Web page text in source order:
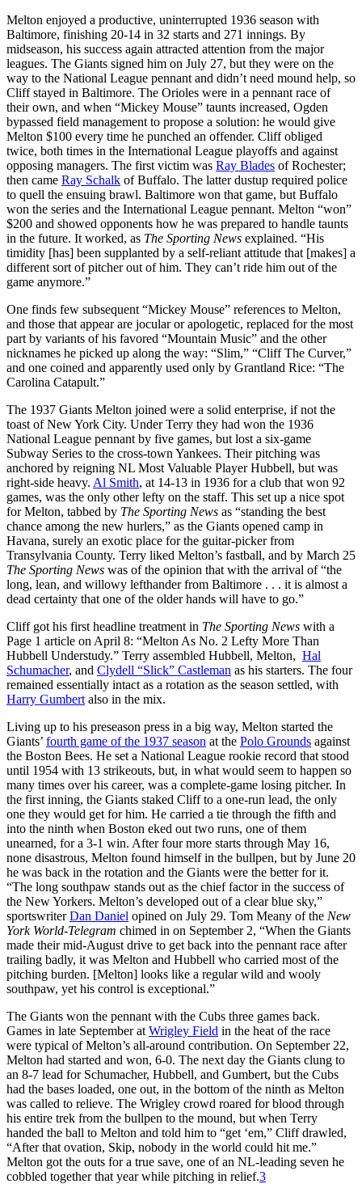
Melton enjoyed a productive, uninterrupted 1936 season with
Baltimore, finishing 20-14 in 32 starts and 271 innings. By
midseason, his success again attracted attention from the major
leagues. The Giants signed him on July 27, but they were on the
way to the National League pennant and didn’t need mound help, so
Cliff stayed in Baltimore. The Orioles were in a pennant race of
their own, and when “Mickey Mouse” taunts increased, Ogden
bypassed field management to propose a solution: he would give
Melton $100 every time he punched an offender. Cliff obliged
twice, both times in the International League playoffs and against
opposing managers. The first victim was Ray Blades of Rochester;
then came Ray Schalk of Buffalo. The latter dustup required police
to quell the ensuing brawl. Baltimore won that game, but Buffalo
won the series and the International League pennant. Melton “won”
$200 and showed opponents how he was prepared to handle taunts
in the future. It worked, as The Sporting News explained. “His
timidity [has] been supplanted by a self-reliant attitude that [makes] a
different sort of pitcher out of him. They can’t ride him out of the
game anymore.”
One finds few subsequent “Mickey Mouse” references to Melton,
and those that appear are jocular or apologetic, replaced for the most
part by variants of his favored “Mountain Music” and the other
nicknames he picked up along the way: “Slim,” “Cliff The Curver,”
and one coined and apparently used only by Grantland Rice: “The
Carolina Catapult.”
The 1937 Giants Melton joined were a solid enterprise, if not the
toast of New York City. Under Terry they had won the 1936
National League pennant by five games, but lost a six-game
Subway Series to the cross-town Yankees. Their pitching was
anchored by reigning NL Most Valuable Player Hubbell, but was
right-side heavy. Al Smith, at 14-13 in 1936 for a club that won 92
games, was the only other lefty on the staff. This set up a nice spot
for Melton, tabbed by The Sporting News as “standing the best
chance among the new hurlers,” as the Giants opened camp in
Havana, surely an exotic place for the guitar-picker from
Transylvania County. Terry liked Melton’s fastball, and by March 25
The Sporting News was of the opinion that with the arrival of “the
long, lean, and willowy lefthander from Baltimore . . . it is almost a
dead certainty that one of the older hands will have to go.”
Cliff got his first headline treatment in The Sporting News with a
Page 1 article on April 8: “Melton As No. 2 Lefty More Than
Hubbell Understudy.” Terry assembled Hubbell, Melton, Hal
Schumacher, and Clydell “Slick” Castleman as his starters. The four
remained essentially intact as a rotation as the season settled, with
Harry Gumbert also in the mix.
Living up to his preseason press in a big way, Melton started the
Giants’ fourth game of the 1937 season at the Polo Grounds against
the Boston Bees. He set a National League rookie record that stood
until 1954 with 13 strikeouts, but, in what would seem to happen so
many times over his career, was a complete-game losing pitcher. In
the first inning, the Giants staked Cliff to a one-run lead, the only
one they would get for him. He carried a tie through the fifth and
into the ninth when Boston eked out two runs, one of them
unearned, for a 3-1 win. After four more starts through May 16,
none disastrous, Melton found himself in the bullpen, but by June 20
he was back in the rotation and the Giants were the better for it.
“The long southpaw stands out as the chief factor in the success of
the New Yorkers. Melton’s developed out of a clear blue sky,”
sportswriterDan Daniel opined on July 29. Tom Meany of the New
York World-Telegram chimed in on September 2, “When the Giants
made their mid-August drive to get back into the pennant race after
trailing badly, it was Melton and Hubbell who carried most of the
pitching burden. [Melton] looks like a regular wild and wooly
southpaw, yet his control is exceptional.”
The Giants won the pennant with the Cubs three games back.
Games in late September at Wrigley Field in the heat of the race
were typical of Melton’s all-around contribution. On September 22,
Melton had started and won, 6-0. The next day the Giants clung to
an 8-7 lead for Schumacher, Hubbell, and Gumbert, but the Cubs
had the bases loaded, one out, in the bottom of the ninth as Melton
was called to relieve. The Wrigley crowd roared for blood through
his entire trek from the bullpen to the mound, but when Terry
handed the ball to Melton and told him to “get ‘em,” Cliff drawled,
“After that ovation, Skip, nobody in the world could hit me.”
Melton got the outs for a true save, one of an NL-leading seven he
cobbled together that year while pitching in relief.3